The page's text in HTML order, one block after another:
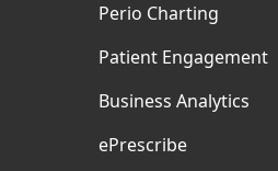
Perio Charting
Patient Engagement
Business Analytics
ePrescribe